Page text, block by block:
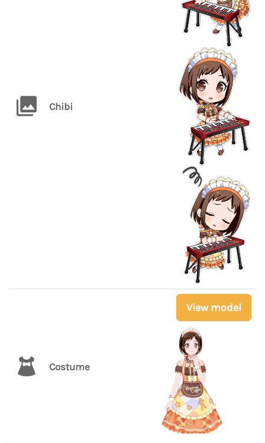
Chibi
Costume
View model